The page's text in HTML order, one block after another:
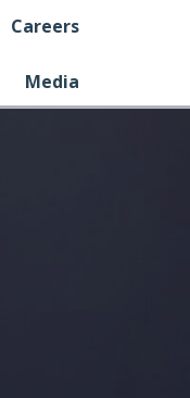
Media
Careers